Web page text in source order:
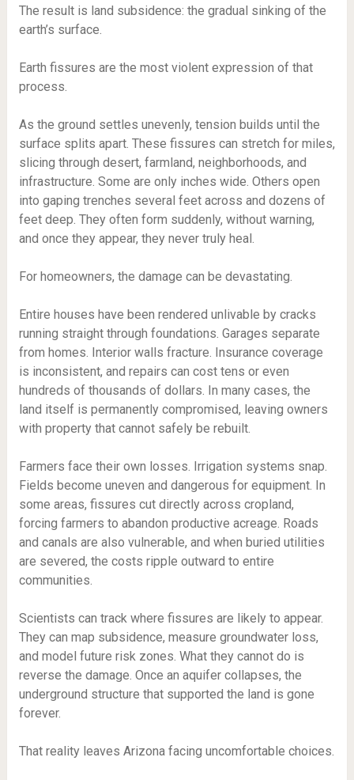
The result is land subsidence: the gradual sinking of the
earth’s surface.
Earth fissures are the most violent expression of that
process.
As the ground settles unevenly, tension builds until the
surface splits apart. These fissures can stretch for miles,
slicing through desert, farmland, neighborhoods, and
infrastructure. Some are only inches wide. Others open
into gaping trenches several feet across and dozens of
feet deep. They often form suddenly, without warning,
and once they appear, they never truly heal.
For homeowners, the damage can be devastating.
Entire houses have been rendered unlivable by cracks
running straight through foundations. Garages separate
from homes. Interior walls fracture. Insurance coverage
is inconsistent, and repairs can cost tens or even
hundreds of thousands of dollars. In many cases, the
land itself is permanently compromised, leaving owners
with property that cannot safely be rebuilt.
Farmers face their own losses. Irrigation systems snap.
Fields become uneven and dangerous for equipment. In
some areas, fissures cut directly across cropland,
forcing farmers to abandon productive acreage. Roads
and canals are also vulnerable, and when buried utilities
are severed, the costs ripple outward to entire
communities.
Scientists can track where fissures are likely to appear.
They can map subsidence, measure groundwater loss,
and model future risk zones. What they cannot do is
reverse the damage. Once an aquifer collapses, the
underground structure that supported the land is gone
forever.
That reality leaves Arizona facing uncomfortable choices.